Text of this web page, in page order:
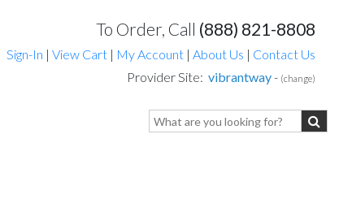
To Order, Call (888) 821-8808
Sign-In | View Cart | My Account | About Us | Contact Us
Provider Site: vibrantway- (change)